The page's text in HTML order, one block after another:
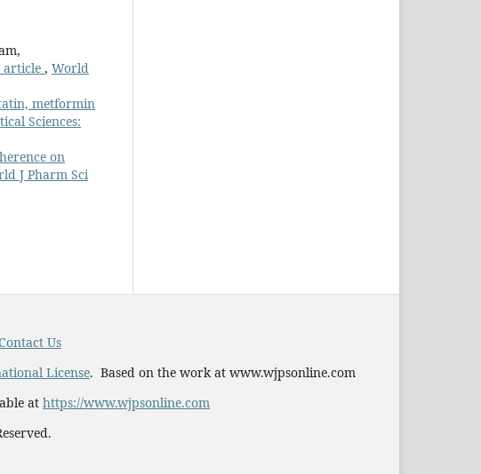
article , World
metformin
Sciences:
on
J Pharm Sci
Us
License. Based on the work at www.wjpsonline.com
at https://www.wjpsonline.com